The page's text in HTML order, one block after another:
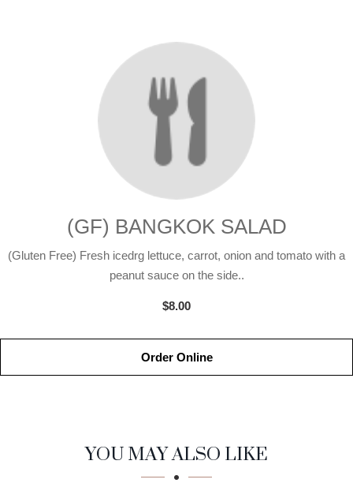
(GF) BANGKOK SALAD
(Gluten Free) Fresh icedrg lettuce, carrot, onion and tomato with a
peanut sauce on the side..
$8.00
Order Online
SECTION
SECTIONYOU MAY ALSO LIKE